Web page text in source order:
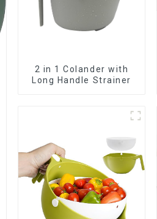
2 in 1 Colander with
Long Handle Strainer